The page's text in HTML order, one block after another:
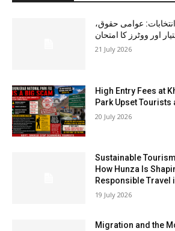
عوامی حقوق،
اور ووٹرز کا امتحان
21 July 2026
High Entry Fees at
Park Upset Tourists
20 July 2026
Sustainable
How Hunza Is
Responsible Travel
19 July 2026
Migration and the